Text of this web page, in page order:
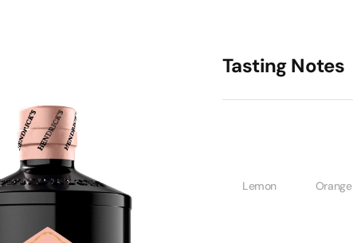
Tasting Notes
Lemon Orange